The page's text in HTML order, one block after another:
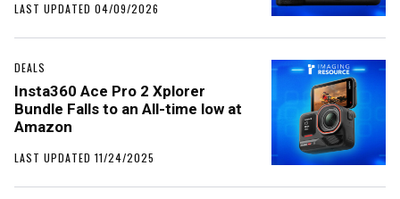
LAST UPDATED 04/09/2026
DEALS
Insta360 Ace Pro 2 Xplorer
Bundle Falls to an All-time low at
Amazon
LAST UPDATED 11/24/2025